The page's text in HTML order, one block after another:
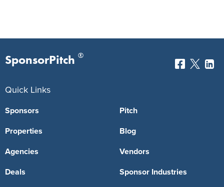
SponsorPitch ®
Quick Links
Sponsors
Properties
Agencies
Deals
Pitch
Blog
Vendors
Sponsor Industries